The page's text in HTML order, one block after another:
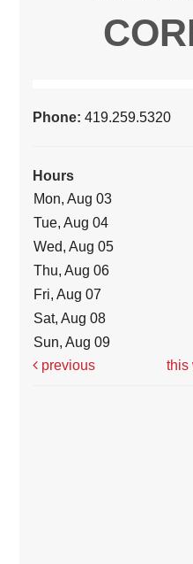
Phone:419.259.5320
Hours
Mon, Aug 03
Tue, Aug 04
Wed, Aug 05
Thu, Aug 06
Fri, Aug 07
Sat, Aug 08
Sun, Aug 09
previous
this